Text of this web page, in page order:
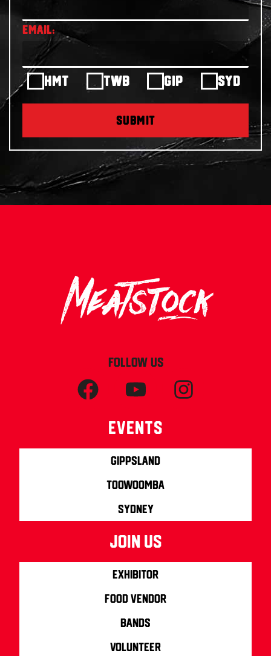
HMT TWB GIP SYD
SUBMIT
FOLLOW US
Events
Gippsland
Toowoomba
Sydney
join us
Exhibitor
Food Vendor
Bands
Volunteer